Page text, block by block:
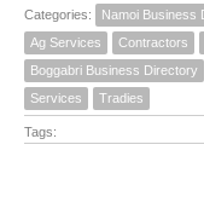
Categories: Namoi Business
Ag Services
Contractors
Boggabri Business Directory
Services
Tradies
Tags: